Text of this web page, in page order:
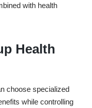
with health
Health
choose specialized
while controlling